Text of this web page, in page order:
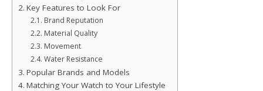
Key Features to Look For
Brand Reputation
Material Quality
Movement
Water Resistance
Popular Brands and Models
Matching Your Watch to Your Lifestyle